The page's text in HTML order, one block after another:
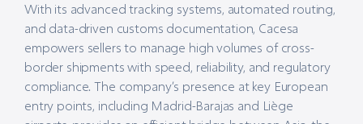
With its advanced tracking systems, automated routing,
and data-driven customs documentation, Cacesa
empowers sellers to manage high volumes of cross-
border shipments with speed, reliability, and regulatory
compliance. The company’s presence at key European
entry points, including Madrid-Barajas and Liège